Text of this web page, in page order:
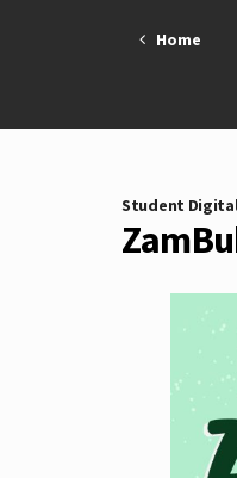
Home
Student